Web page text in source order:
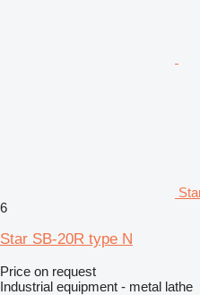
6
Star SB-20R type N
Price on request
Industrial equipment - metal lathe